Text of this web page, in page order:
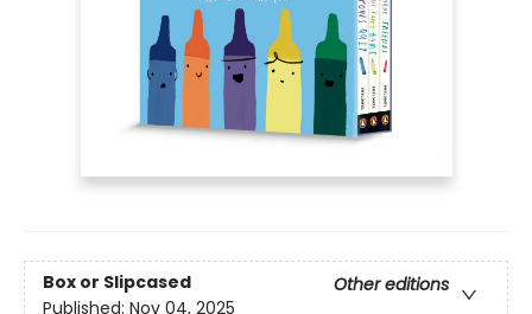
Box or Slipcased
Other editions
Published: Nov 04, 2025